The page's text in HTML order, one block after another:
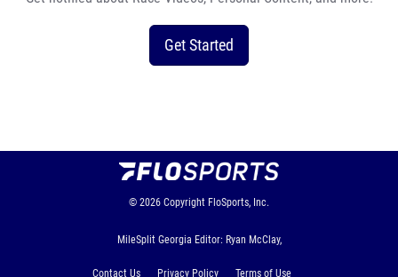
Get Started
© 2026 Copyright FloSports, Inc.
MileSplit Georgia Editor: Ryan McClay,
Contact Us Privacy Policy Terms of Use